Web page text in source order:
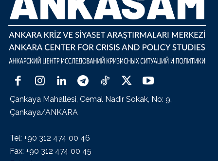
Çankaya Mahallesi, Cemal Nadir Sokak, No: 9,
Çankaya/ANKARA
Tel: +90 312 474 00 46
Fax: +90 312 474 00 45